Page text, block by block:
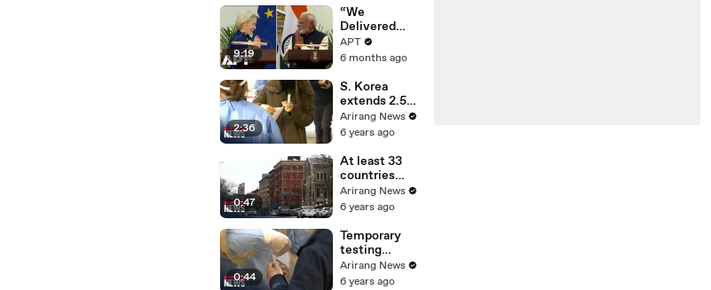
over Leeds
United
9:19
“We
Delivered
Mother of All
Deals”: Ursula
Hails
Landmark EU-
India Trade
Pact | APT
APT
6 months ago
2:36
S. Korea
extends 2.5
distancing
scheme for 2
gatherings of
5 or more
nationwide
Arirang News
6 years ago
0:47
At least 33
countries
report UK-
linked
variant
Arirang News
6 years ago
0:44
Temporary
testing
centers in
capital region
Arirang News
6 years ago